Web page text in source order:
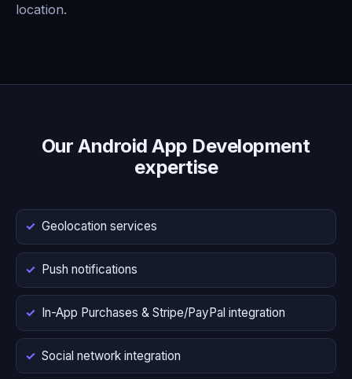
location.
Our Android App Development
expertise
Geolocation services
Push notifications
In-App Purchases & Stripe/PayPal integration
Social network integration